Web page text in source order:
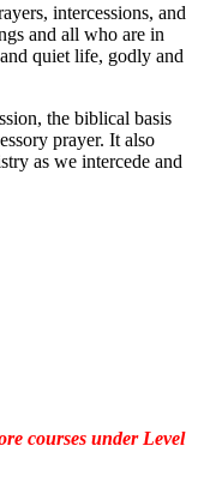
intercessions, and
and all who are in
quiet life, godly and
the biblical basis
prayer. It also
as we intercede and
courses under Level